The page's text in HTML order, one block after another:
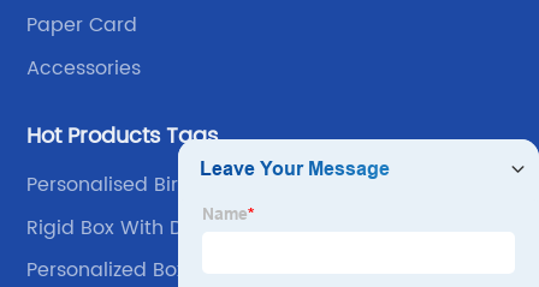
Paper Card
Accessories
Hot Products Tags
Personalised Birthday Box
Rigid Box With Divider
Personalized Box Packaging